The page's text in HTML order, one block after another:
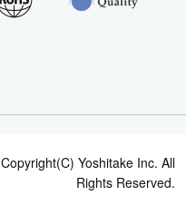
Copyright(C) Yoshitake Inc. All
Rights Reserved.